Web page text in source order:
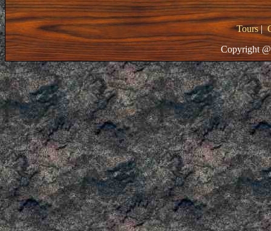
Tours|
Copyright